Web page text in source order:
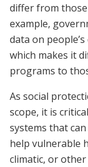
differ from those
example,
data on
which makes it
programs to
As social
scope, it is
systems that
help vulnerable
climatic, or other